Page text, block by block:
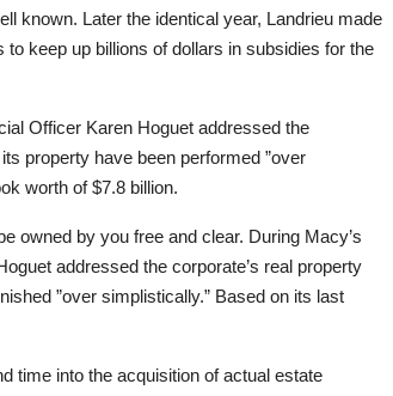
known. Later the identical year, Landrieu made
keep up billions of dollars in subsidies for the
Officer Karen Hoguet addressed the
property have been performed ”over
worth of $7.8 billion.
owned by you free and clear. During Macy’s
addressed the corporate’s real property
”over simplistically.” Based on its last
time into the acquisition of actual estate